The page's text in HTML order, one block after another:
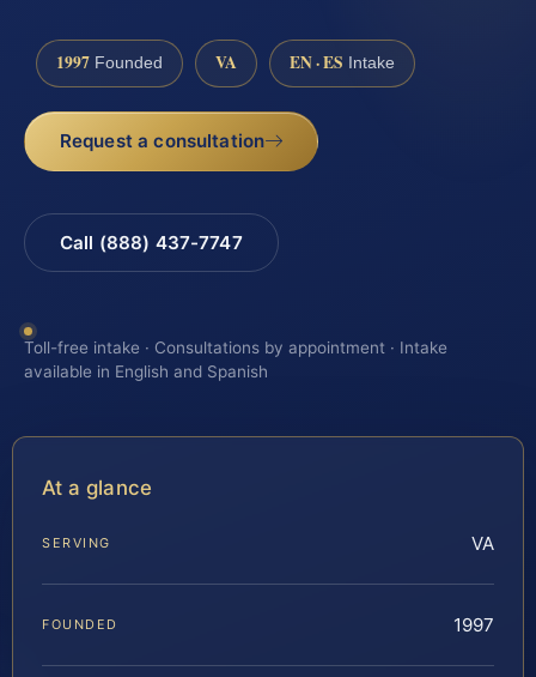
1997 Founded VA EN · ES Intake
Request a consultation
Call (888) 437-7747
Toll-free intake · Consultations by appointment · Intake
available in English and Spanish
At a glance
SERVING VA
FOUNDED 1997